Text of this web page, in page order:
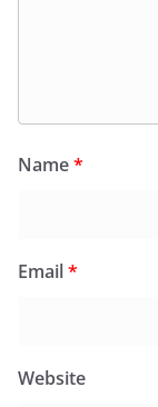
Name*
Email*
Website